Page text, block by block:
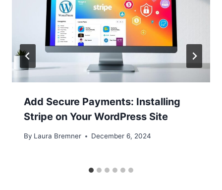
Add Secure Payments: Installing
Stripe on Your WordPress Site
By Laura Bremner December 6, 2024